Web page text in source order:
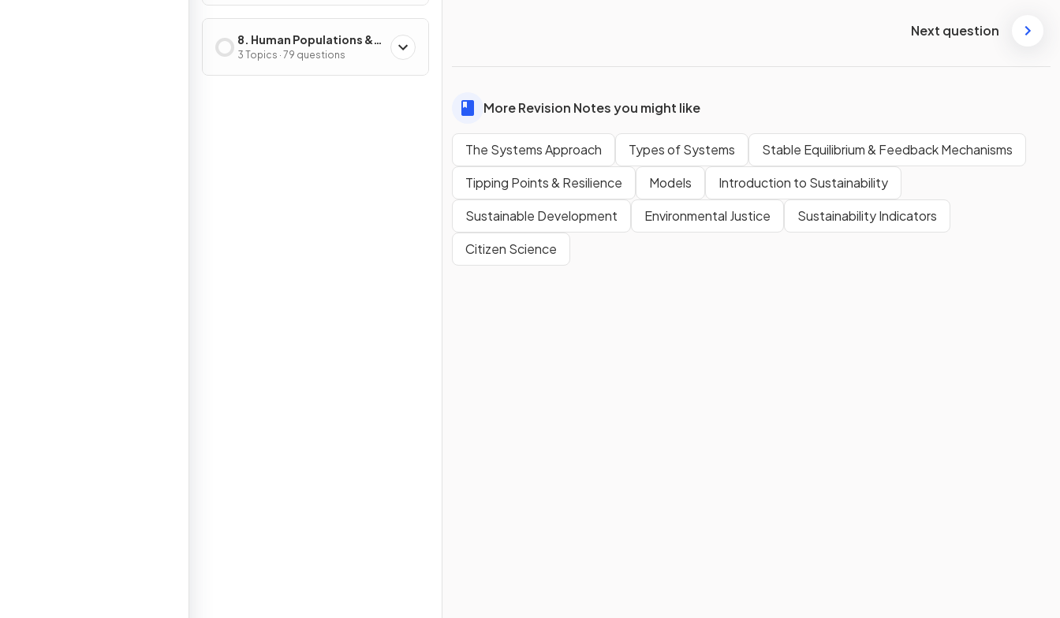
8. Human Populations &
Urban Systems
3 Topics · 79 questions
Next question
More Revision Notes you might like
The Systems Approach Types of Systems
Stable Equilibrium & Feedback Mechanisms
Tipping Points & Resilience
Models
Introduction to Sustainability
Sustainable Development
Environmental Justice
Sustainability Indicators
Citizen Science